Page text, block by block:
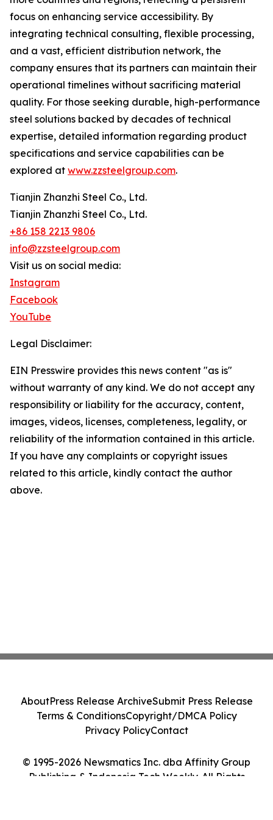
focus on enhancing service accessibility. By
integrating technical consulting, flexible processing,
and a vast, efficient distribution network, the
company ensures that its partners can maintain their
operational timelines without sacrificing material
quality. For those seeking durable, high-performance
steel solutions backed by decades of technical
expertise, detailed information regarding product
specifications and service capabilities can be
explored at www.zzsteelgroup.com.
Tianjin Zhanzhi Steel Co., Ltd.
Tianjin Zhanzhi Steel Co., Ltd.
+86 158 2213 9806
info@zzsteelgroup.com
Visit us on social media:
Instagram
Facebook
YouTube
Legal Disclaimer:
EIN Presswire provides this news content "as is"
without warranty of any kind. We do not accept any
responsibility or liability for the accuracy, content,
images, videos, licenses, completeness, legality, or
reliability of the information contained in this article.
If you have any complaints or copyright issues
related to this article, kindly contact the author
above.
© 1995-2026 Newsmatics Inc. dba Affinity Group
Publishing & Indonesia Tech Weekly. All Rights
AboutPress Release ArchiveSubmit Press Release
Terms & ConditionsCopyright/DMCA Policy
Privacy PolicyContact